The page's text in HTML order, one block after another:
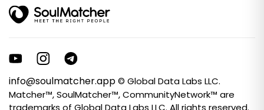
info@soulmatcher.app© Global Data Labs LLC.
Matcher™, SoulMatcher™, CommunityNetwork™ are